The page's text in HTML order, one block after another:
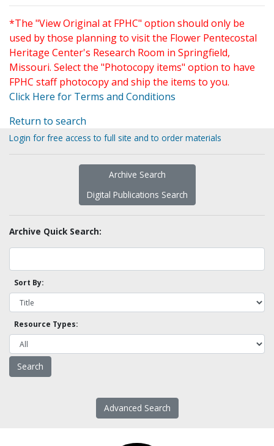
*The "View Original at FPHC" option should only be
used by those planning to visit the Flower Pentecostal
Heritage Center's Research Room in Springfield,
Missouri. Select the "Photocopy items" option to have
FPHC staff photocopy and ship the items to you.
Click Here for Terms and Conditions
Return to search
Login for free access to full site and to order materials
Archive Search
Digital Publications Search
Archive Quick Search:
Sort By:
Resource Types:
Advanced Search